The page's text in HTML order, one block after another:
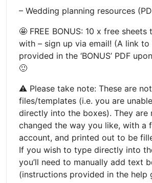
– Wedding planning resources
🤩 FREE BONUS: 10 x free
with – sign up via email! (A link to
provided in the ‘BONUS’ PDF
🙂
⚠️ Please take note: These are
files/templates (i.e. you are
directly into the boxes). They are
changed the way you like, with a
account, and printed out to be
If you wish to type directly into
you’ll need to manually add text
(instructions provided in the help